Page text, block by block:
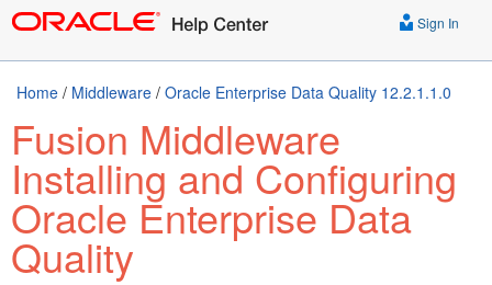
Sign In
Home / Middleware / Oracle Enterprise Data Quality 12.2.1.1.0
Fusion Middleware
Installing and Configuring
Oracle Enterprise Data
Quality